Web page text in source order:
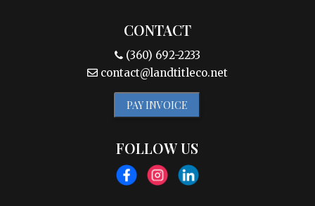
CONTACT
(360) 692-2233
contact@landtitleco.net
PAY INVOICE
FOLLOW US